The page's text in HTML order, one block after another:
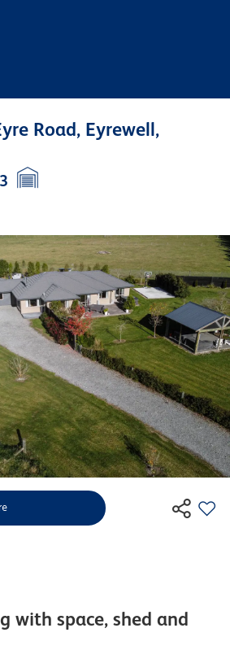
Road, Eyrewell,
3
with space, shed and